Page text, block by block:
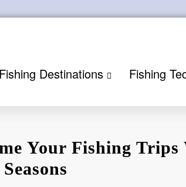
Fishing Destinations Fishing
Your Fishing Trips